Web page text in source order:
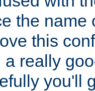
the name
this
a really
you'll